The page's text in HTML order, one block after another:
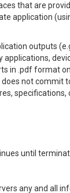
that are
application
outputs
.pdf format
not
until
any and all